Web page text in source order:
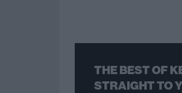
THE BEST OF
STRAIGHT TO